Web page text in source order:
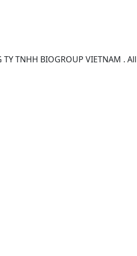
TNHH BIOGROUP VIETNAM . All